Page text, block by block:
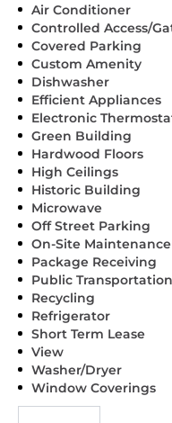
Air Conditioner
Controlled Access/
Covered Parking
Custom Amenity
Dishwasher
Efficient Appliances
Electronic
Green Building
Hardwood Floors
High Ceilings
Historic Building
Microwave
Off Street Parking
On-Site Maintenance
Package Receiving
Public Transportation
Recycling
Refrigerator
Short Term Lease
View
Washer/Dryer
Window Coverings